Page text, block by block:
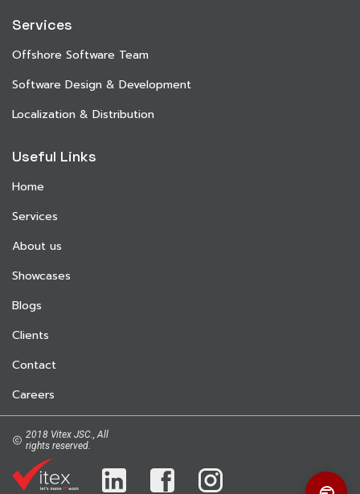
Services
Offshore Software Team
Software Design & Development
Localization & Distribution
Useful Links
Home
Services
About us
Showcases
Blogs
Clients
Contact
Careers
2018 Vitex JSC., All
rights reserved.